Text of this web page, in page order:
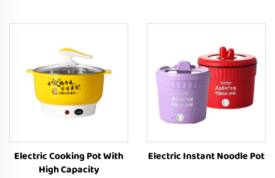
Electric Cooking Pot With
High Capacity
Electric Instant Noodle Pot